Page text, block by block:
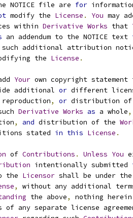
NOTICE file are
for
modify the License . You may
within
Derivative Works that
an addendum to the NOTICE text
additional attribution
the License .
Your own copyright
additional
or different
reproduction, or distribution
Derivative Works as a whole,
, and distribution of the
stated
in this License .
of Contributions . Unless You
intentionally submitted
the Licensor shall be under
,
without any additional
the above,
nothing
of any separate license